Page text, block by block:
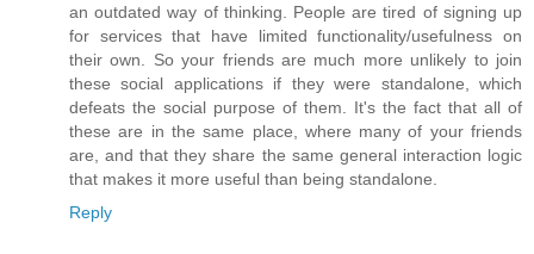
an outdated way of thinking. People are tired of signing up
for services that have limited functionality/usefulness on
their own. So your friends are much more unlikely to join
these social applications if they were standalone, which
defeats the social purpose of them. It's the fact that all of
these are in the same place, where many of your friends
are, and that they share the same general interaction logic
that makes it more useful than being standalone.
Reply